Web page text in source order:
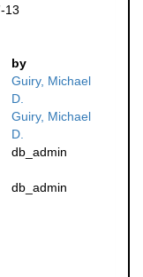
13
by
Guiry, Michael
D.
Guiry, Michael
D.
db_admin
db_admin